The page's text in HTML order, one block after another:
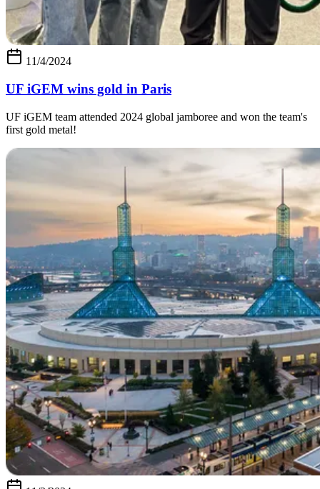
11/4/2024
UF iGEM wins gold in Paris
UF iGEM team attended 2024 global jamboree and won the team's
first gold metal!